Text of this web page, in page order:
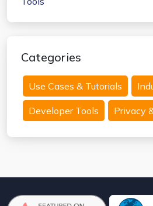
Categories
Use Cases & Tutorials
Developer Tools Privacy